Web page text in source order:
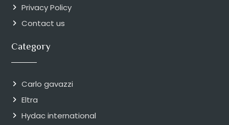
Privacy Policy
Contact us
Category
Carlo gavazzi
Eltra
Hydac international